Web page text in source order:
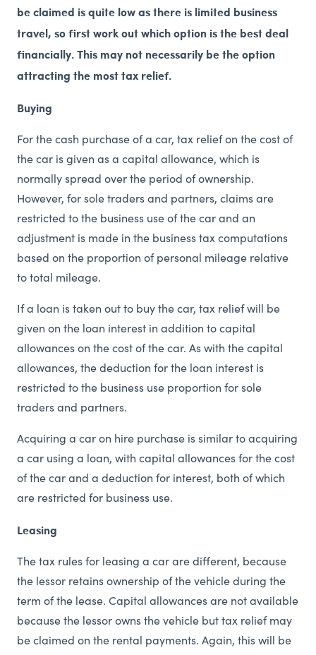
be claimed is quite low as there is limited business
travel, so first work out which option is the best deal
financially. This may not necessarily be the option
attracting the most tax relief.
Buying
For the cash purchase of a car, tax relief on the cost of
the car is given as a capital allowance, which is
normally spread over the period of ownership.
However, for sole traders and partners, claims are
restricted to the business use of the car and an
adjustment is made in the business tax computations
based on the proportion of personal mileage relative
to total mileage.
If a loan is taken out to buy the car, tax relief will be
given on the loan interest in addition to capital
allowances on the cost of the car. As with the capital
allowances, the deduction for the loan interest is
restricted to the business use proportion for sole
traders and partners.
Acquiring a car on hire purchase is similar to acquiring
a car using a loan, with capital allowances for the cost
of the car and a deduction for interest, both of which
are restricted for business use.
Leasing
The tax rules for leasing a car are different, because
the lessor retains ownership of the vehicle during the
term of the lease. Capital allowances are not available
because the lessor owns the vehicle but tax relief may
be claimed on the rental payments. Again, this will be